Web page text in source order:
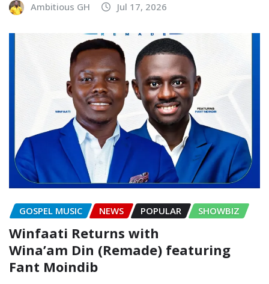
Ambitious GH Jul 17, 2026
GOSPEL MUSIC NEWS POPULAR SHOWBIZ
Winfaati Returns with
Wina’am Din (Remade) featuring
Fant Moindib